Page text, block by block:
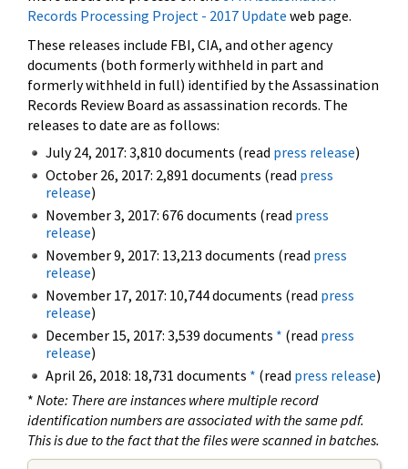
Records Processing Project - 2017 Update web page.
These releases include FBI, CIA, and other agency
documents (both formerly withheld in part and
formerly withheld in full) identified by the Assassination
Records Review Board as assassination records. The
releases to date are as follows:
July 24, 2017: 3,810 documents (read press release)
October 26, 2017: 2,891 documents (read press
release)
November 3, 2017: 676 documents (read press
release)
November 9, 2017: 13,213 documents (read press
release)
November 17, 2017: 10,744 documents (read press
release)
December 15, 2017: 3,539 documents * (read press
release)
April 26, 2018: 18,731 documents * (read press release)
* Note: There are instances where multiple record
identification numbers are associated with the same pdf.
This is due to the fact that the files were scanned in batches.